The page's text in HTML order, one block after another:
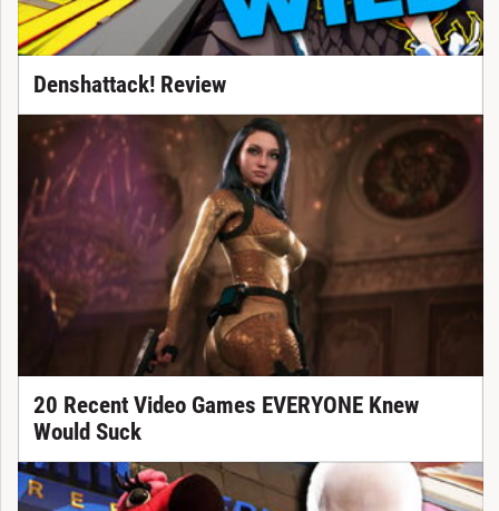
Denshattack! Review
20 Recent Video Games EVERYONE Knew
Would Suck